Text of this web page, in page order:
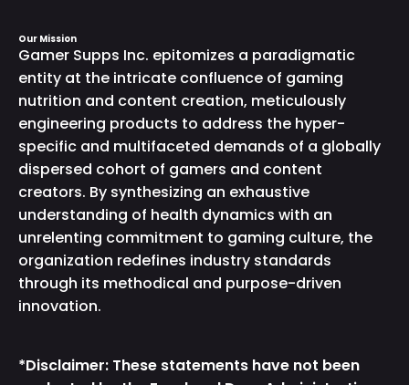
Our Mission
Gamer Supps Inc. epitomizes a paradigmatic
entity at the intricate confluence of gaming
nutrition and content creation, meticulously
engineering products to address the hyper-
specific and multifaceted demands of a globally
dispersed cohort of gamers and content
creators. By synthesizing an exhaustive
understanding of health dynamics with an
unrelenting commitment to gaming culture, the
organization redefines industry standards
through its methodical and purpose-driven
innovation.
*Disclaimer: These statements have not been